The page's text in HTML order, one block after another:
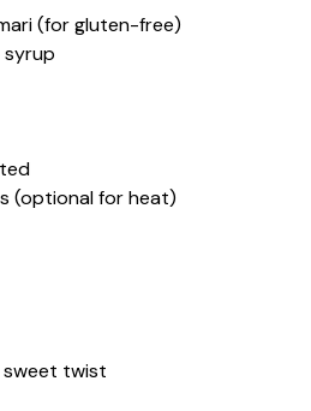
(for gluten-free)
(optional for heat)
sweet twist